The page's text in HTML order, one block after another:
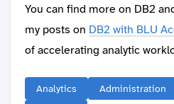
You can find more on DB2
my posts on DB2 with BLU
of accelerating analytic
Analytics Administration